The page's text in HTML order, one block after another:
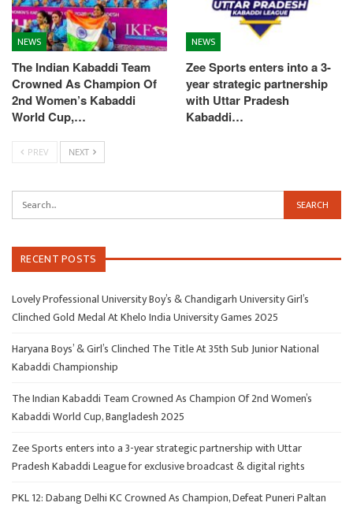
NEWS
The Indian Kabaddi Team
Crowned As Champion Of
2nd Women’s Kabaddi
World Cup,…
NEWS
Zee Sports enters into a 3-
year strategic partnership
with Uttar Pradesh
Kabaddi…
PREV NEXT
RECENT POSTS
Lovely Professional University Boy’s & Chandigarh University Girl’s
Clinched Gold Medal At Khelo India University Games 2025
Haryana Boys’ & Girl’s Clinched The Title At 35th Sub Junior National
Kabaddi Championship
The Indian Kabaddi Team Crowned As Champion Of 2nd Women’s
Kabaddi World Cup, Bangladesh 2025
Zee Sports enters into a 3-year strategic partnership with Uttar
Pradesh Kabaddi League for exclusive broadcast & digital rights
PKL 12: Dabang Delhi KC Crowned As Champion, Defeat Puneri Paltan